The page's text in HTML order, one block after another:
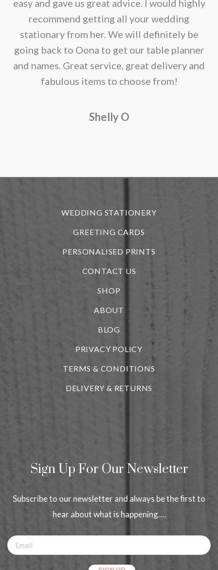
easy and gave us great advice. I would highly
recommend getting all your wedding
stationary from her. We will definitely be
going back to Oona to get our table planner
and names. Great service, great delivery and
fabulous items to choose from!
Shelly O
WEDDING STATIONERY
GREETING CARDS
PERSONALISED PRINTS
CONTACT US
SHOP
ABOUT
BLOG
PRIVACY POLICY
TERMS & CONDITIONS
DELIVERY & RETURNS
Sign Up For Our Newsletter
Subscribe to our newsletter and always be the first to
hear about what is happening.…